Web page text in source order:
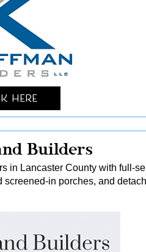
Here
Builders
in Lancaster County with full-
in porches, and